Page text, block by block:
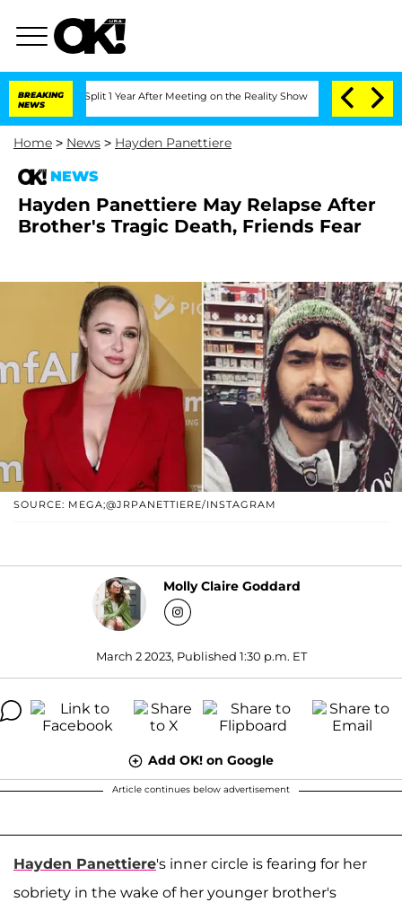
BREAKING
NEWS
Split 1 Year After Meeting on the Reality Show Senate Votes to Hold
Home > News > Hayden Panettiere
NEWS
Hayden Panettiere May Relapse After
Brother's Tragic Death, Friends Fear
SOURCE: MEGA;@JRPANETTIERE/INSTAGRAM
Molly Claire Goddard
March 2 2023, Published 1:30 p.m. ET
Add OK! on Google
Article continues below advertisement
Hayden Panettiere's inner circle is fearing for her
sobriety in the wake of her younger brother's